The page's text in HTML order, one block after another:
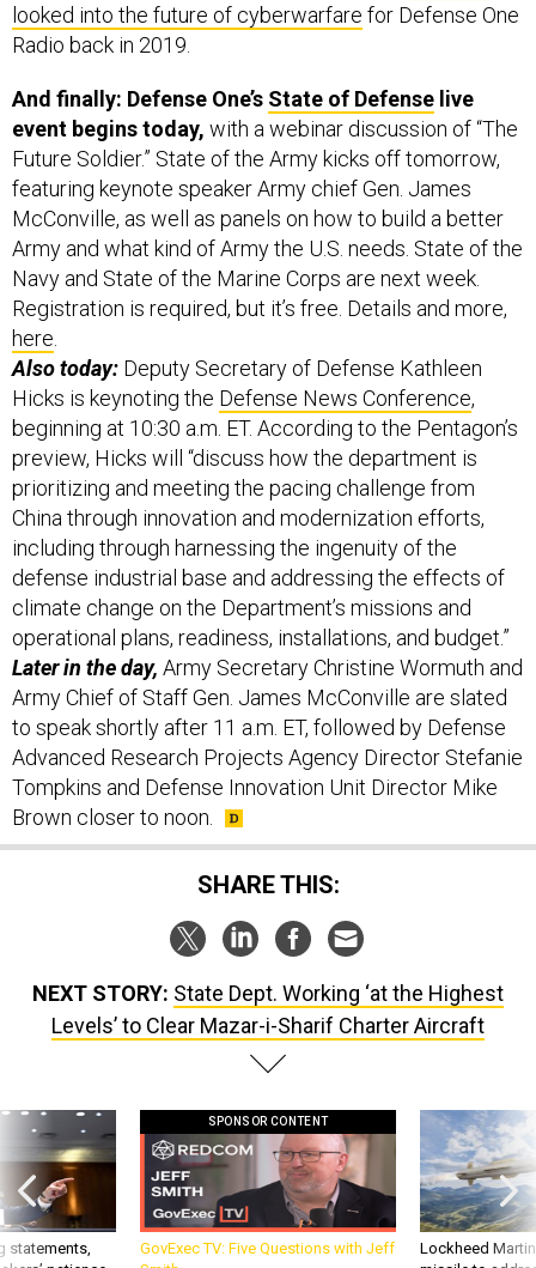
looked into the future of cyberwarfare for Defense One
Radio back in 2019.
And finally: Defense One’s State of Defense live
event begins today, with a webinar discussion of “The
Future Soldier.” State of the Army kicks off tomorrow,
featuring keynote speaker Army chief Gen. James
McConville, as well as panels on how to build a better
Army and what kind of Army the U.S. needs. State of the
Navy and State of the Marine Corps are next week.
Registration is required, but it’s free. Details and more,
here
Also today: Deputy Secretary of Defense Kathleen
Hicks is keynoting the Defense News Conference,
beginning at 10:30 a.m. ET. According to the Pentagon’s
preview, Hicks will “discuss how the department is
prioritizing and meeting the pacing challenge from
China through innovation and modernization efforts,
including through harnessing the ingenuity of the
defense industrial base and addressing the effects of
climate change on the Department’s missions and
operational plans, readiness, installations, and budget.”
Later in the day, Army Secretary Christine Wormuth and
Army Chief of Staff Gen. James McConville are slated
to speak shortly after 11 a.m. ET, followed by Defense
Advanced Research Projects Agency Director Stefanie
Tompkins and Defense Innovation Unit Director Mike
Brown closer to noon.
SHARE THIS:
NEXT STORY: State Dept. Working ‘at the Highest
Levels’ to Clear Mazar-i-Sharif Charter Aircraft
statements,
SPONSOR CONTENT
GovExec TV: Five Questions with Jeff
Lockheed